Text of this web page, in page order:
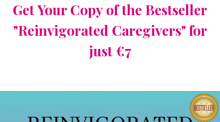
Get Your Copy of the Bestseller
"Reinvigorated Caregivers" for
just €7